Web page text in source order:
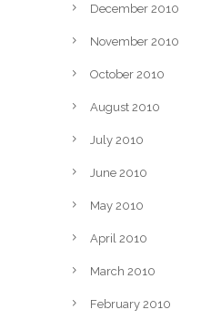
December 2010
November 2010
October 2010
August 2010
July 2010
June 2010
May 2010
April 2010
March 2010
February 2010